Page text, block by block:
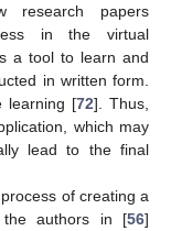
research papers
in the virtual
a tool to learn and
in written form.
learning [72]. Thus,
which may
lead to the final
of creating a
the authors in [56]